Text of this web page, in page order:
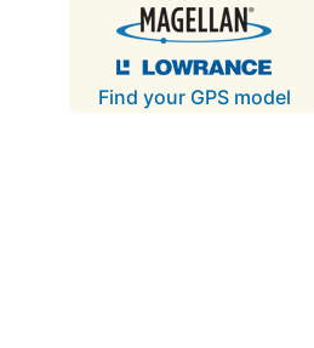
Find your GPS model